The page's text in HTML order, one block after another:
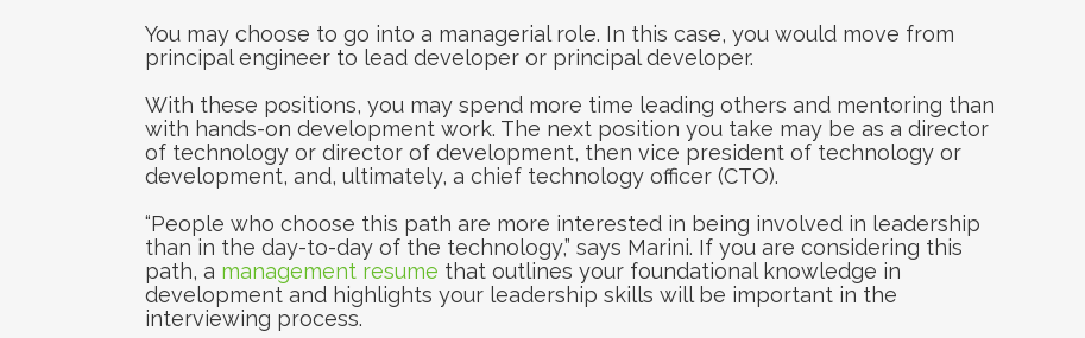
You may choose to go into a managerial role. In this case, you would move from
principal engineer to lead developer or principal developer.
With these positions, you may spend more time leading others and mentoring than
with hands-on development work. The next position you take may be as a director
of technology or director of development, then vice president of technology or
development, and, ultimately, a chief technology officer (CTO).
“People who choose this path are more interested in being involved in leadership
than in the day-to-day of the technology,” says Marini. If you are considering this
path, a management resume that outlines your foundational knowledge in
development and highlights your leadership skills will be important in the
interviewing process.